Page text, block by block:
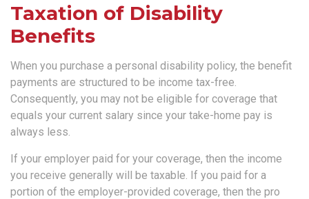
Taxation of Disability
Benefits
When you purchase a personal disability policy, the benefit
payments are structured to be income tax-free.
Consequently, you may not be eligible for coverage that
equals your current salary since your take-home pay is
always less.
If your employer paid for your coverage, then the income
you receive generally will be taxable. If you paid for a
portion of the employer-provided coverage, then the pro